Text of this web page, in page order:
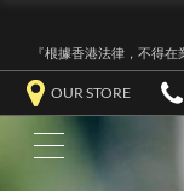
『根據香港法律，不得
OUR STORE